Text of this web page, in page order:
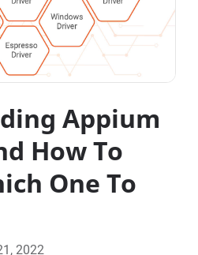
Appium
How To
One To
2022